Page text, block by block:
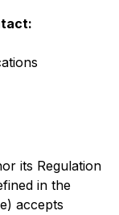
its Regulation
in the
accepts